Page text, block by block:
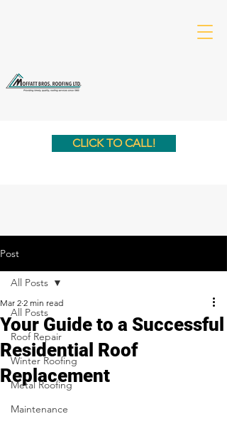
CLICK TO CALL!
Post
All Posts
Roof Repair
Winter Roofing
Metal Roofing
Maintenance
All Posts
Your Guide to a Successful
Residential Roof
Replacement
Mar 2 2 min read